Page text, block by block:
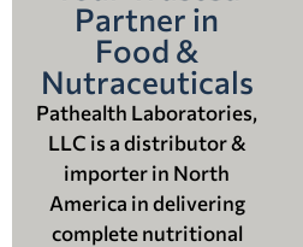
Partner in
Food &
Nutraceuticals
Pathealth Laboratories,
LLC is a distributor &
importer in North
America in delivering
complete nutritional